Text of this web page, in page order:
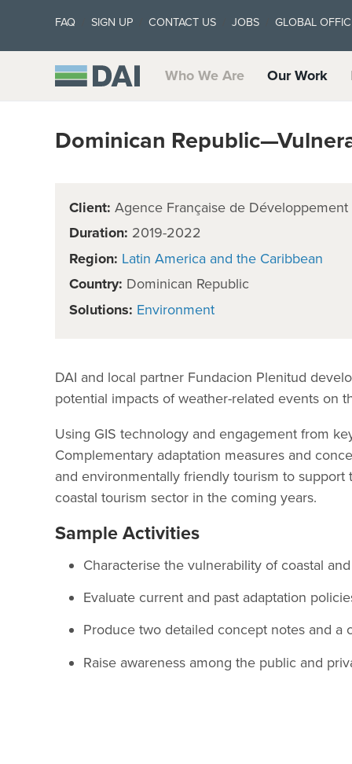
FAQ SIGN UP CONTACT US JOBS GLOBAL
Who We Are Our Work
Dominican
Client: Agence Française de Développement
Duration: 2019-2022
Region: Latin America and the Caribbean
Country: Dominican Republic
Solutions: Environment
DAI and local partner Fundacion Plenitud
potential impacts of weather-related events on
Using GIS technology and engagement from
Complementary adaptation measures and
and environmentally friendly tourism to
coastal tourism sector in the coming years.
Sample Activities
Characterise the vulnerability of coastal
Evaluate current and past adaptation
Produce two detailed concept notes and a
Raise awareness among the public and